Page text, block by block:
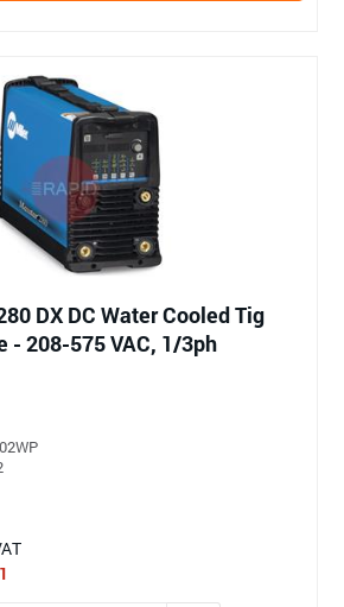
DX DC Water Cooled Tig
- 208-575 VAC, 1/3ph